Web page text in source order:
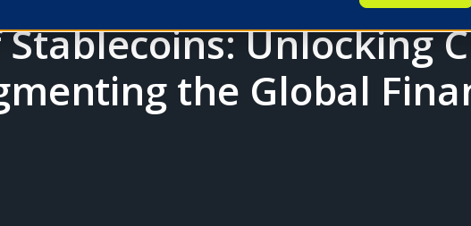
Unlocking
the Global